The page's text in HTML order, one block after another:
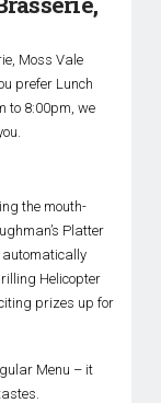
Moss Vale
prefer Lunch
to 8:00pm, we
the mouth-
Platter
automatically
Helicopter
prizes up for
Menu – it